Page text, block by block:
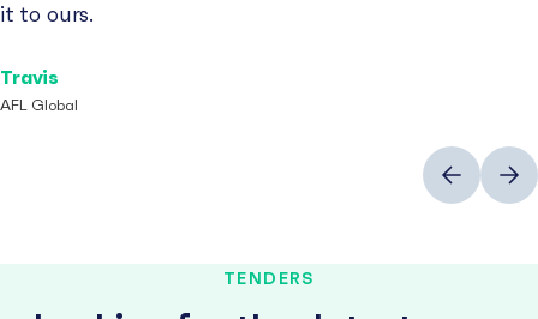
it to ours.
Travis
AFL Global
PreviousNext
TENDERS